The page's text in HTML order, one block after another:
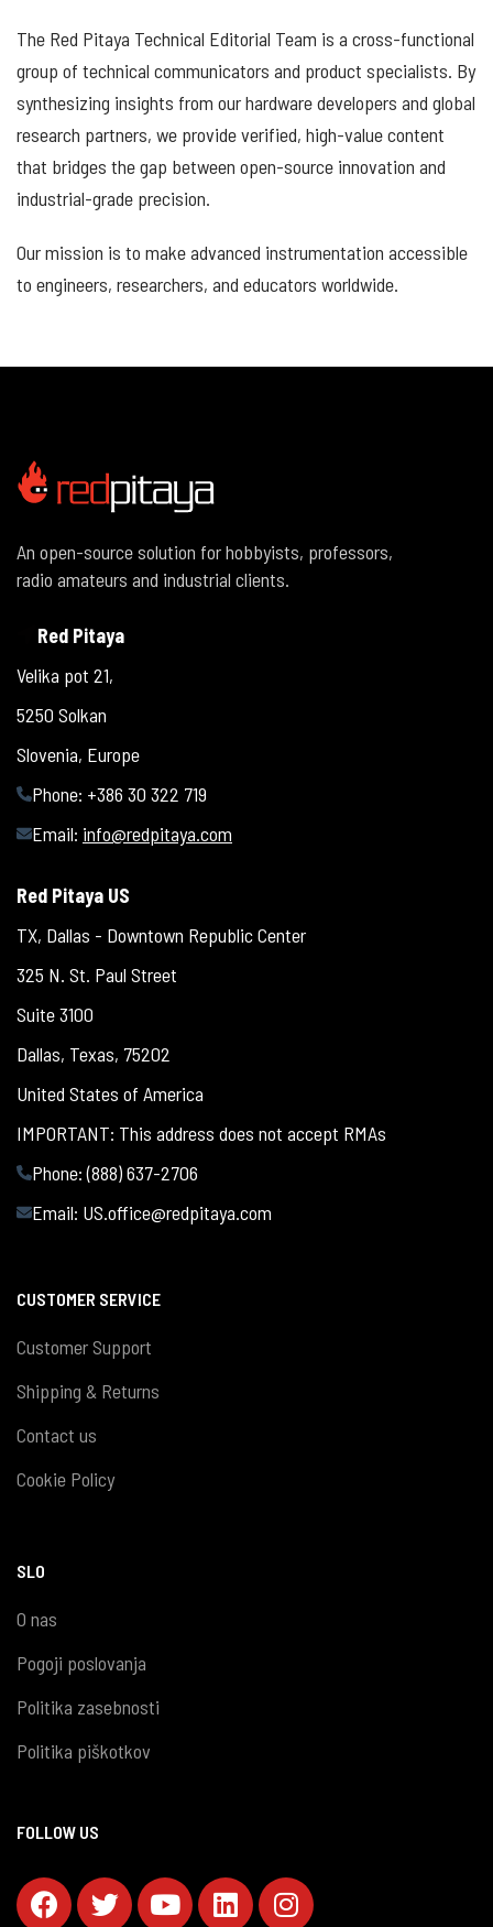
The Red Pitaya Technical Editorial Team is a cross-functional
group of technical communicators and product specialists. By
synthesizing insights from our hardware developers and global
research partners, we provide verified, high-value content
that bridges the gap between open-source innovation and
industrial-grade precision.
Our mission is to make advanced instrumentation accessible
to engineers, researchers, and educators worldwide.
An open-source solution for hobbyists, professors,
radio amateurs and industrial clients.
Red Pitaya
Velika pot 21,
5250 Solkan
Slovenia, Europe
Phone: +386 30 322 719
Email: info@redpitaya.com
Red Pitaya US
TX, Dallas - Downtown Republic Center
325 N. St. Paul Street
Suite 3100
Dallas, Texas, 75202
United States of America
IMPORTANT: This address does not accept RMAs
Phone: (888) 637-2706
Email: US.office@redpitaya.com
CUSTOMER SERVICE
Customer Support
Shipping & Returns
Contact us
Cookie Policy
SLO
O nas
Pogoji poslovanja
Politika zasebnosti
Politika piškotkov
FOLLOW US